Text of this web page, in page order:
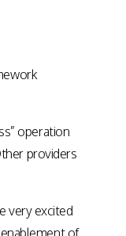
operation
providers
very excited
of